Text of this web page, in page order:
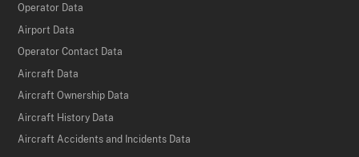
Operator Data
Airport Data
Operator Contact Data
Aircraft Data
Aircraft Ownership Data
Aircraft History Data
Aircraft Accidents and Incidents Data